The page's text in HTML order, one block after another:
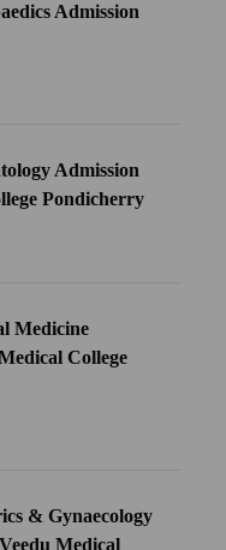
Admission
Admission
Pondicherry
Medicine
College
& Gynaecology
Medical